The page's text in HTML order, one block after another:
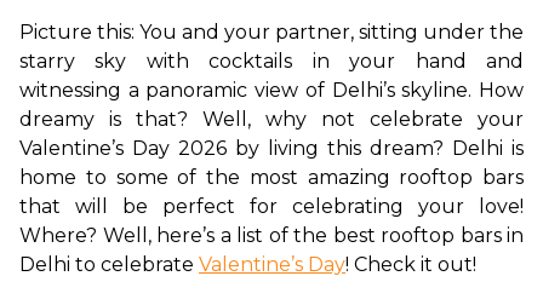
Picture this: You and your partner, sitting under the
starry sky with cocktails in your hand and
witnessing a panoramic view of Delhi’s skyline. How
dreamy is that? Well, why not celebrate your
Valentine’s Day 2026 by living this dream? Delhi is
home to some of the most amazing rooftop bars
that will be perfect for celebrating your love!
Where? Well, here’s a list of the best rooftop bars in
Delhi to celebrate Valentine’s Day! Check it out!